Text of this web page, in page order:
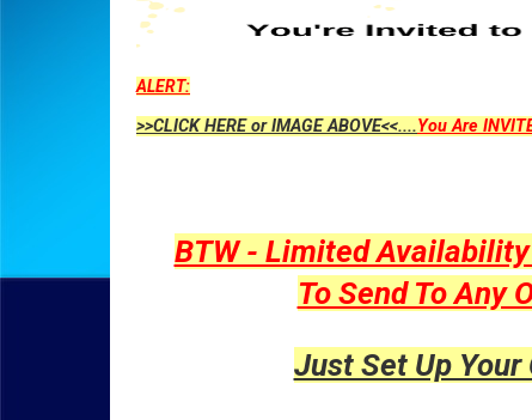
ALERT:
>>CLICK HERE or IMAGE ABOVE<<....You Are
BTW - Limited Availability
To Send To Any
Just Set Up Your